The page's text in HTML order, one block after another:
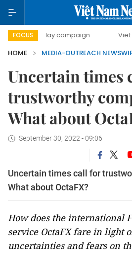
FOCUS
500-day campaign Viet Nam
HOME
MEDIA-OUTREACH
Uncertain times
trustworthy
What about
September 30, 2022 - 09:06
Uncertain times call for
What about OctaFX?
How does the international
service OctaFX fare in light
uncertainties and fears on